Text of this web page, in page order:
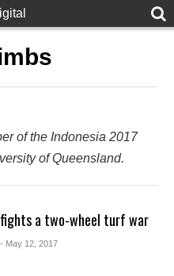
of the Indonesia 2017
of Queensland.
fights a two-wheel turf war
- May 12, 2017